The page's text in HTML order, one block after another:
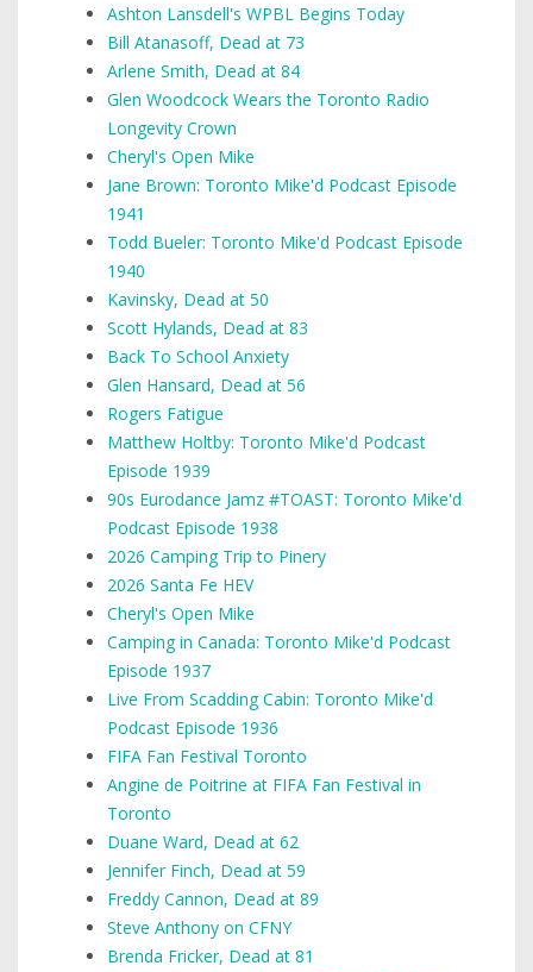
Ashton Lansdell's WPBL Begins Today
Bill Atanasoff, Dead at 73
Arlene Smith, Dead at 84
Glen Woodcock Wears the Toronto Radio
Longevity Crown
Cheryl's Open Mike
Jane Brown: Toronto Mike'd Podcast Episode
1941
Todd Bueler: Toronto Mike'd Podcast Episode
1940
Kavinsky, Dead at 50
Scott Hylands, Dead at 83
Back To School Anxiety
Glen Hansard, Dead at 56
Rogers Fatigue
Matthew Holtby: Toronto Mike'd Podcast
Episode 1939
90s Eurodance Jamz #TOAST: Toronto Mike'd
Podcast Episode 1938
2026 Camping Trip to Pinery
2026 Santa Fe HEV
Cheryl's Open Mike
Camping in Canada: Toronto Mike'd Podcast
Episode 1937
Live From Scadding Cabin: Toronto Mike'd
Podcast Episode 1936
FIFA Fan Festival Toronto
Angine de Poitrine at FIFA Fan Festival in
Toronto
Duane Ward, Dead at 62
Jennifer Finch, Dead at 59
Freddy Cannon, Dead at 89
Steve Anthony on CFNY
Brenda Fricker, Dead at 81